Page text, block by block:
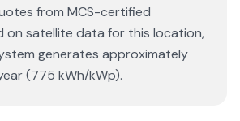
from MCS-certified
on satellite data for this location,
generates approximately
(775 kWh/kWp).